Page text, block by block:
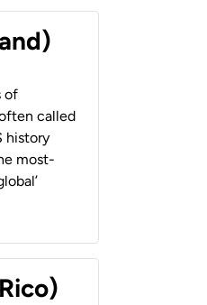
of
called
history
most-